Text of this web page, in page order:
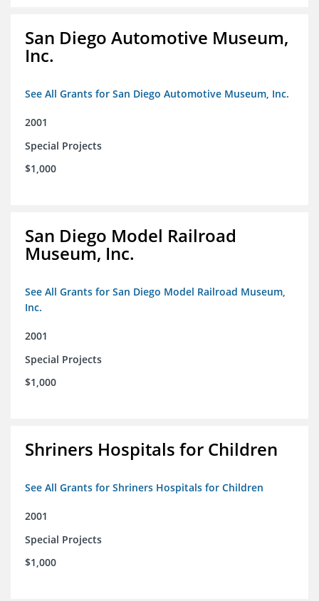
San Diego Automotive Museum,
Inc.
See All Grants for San Diego Automotive Museum, Inc.
2001
Special Projects
$1,000
San Diego Model Railroad
Museum, Inc.
See All Grants for San Diego Model Railroad Museum,
Inc.
2001
Special Projects
$1,000
Shriners Hospitals for Children
See All Grants for Shriners Hospitals for Children
2001
Special Projects
$1,000